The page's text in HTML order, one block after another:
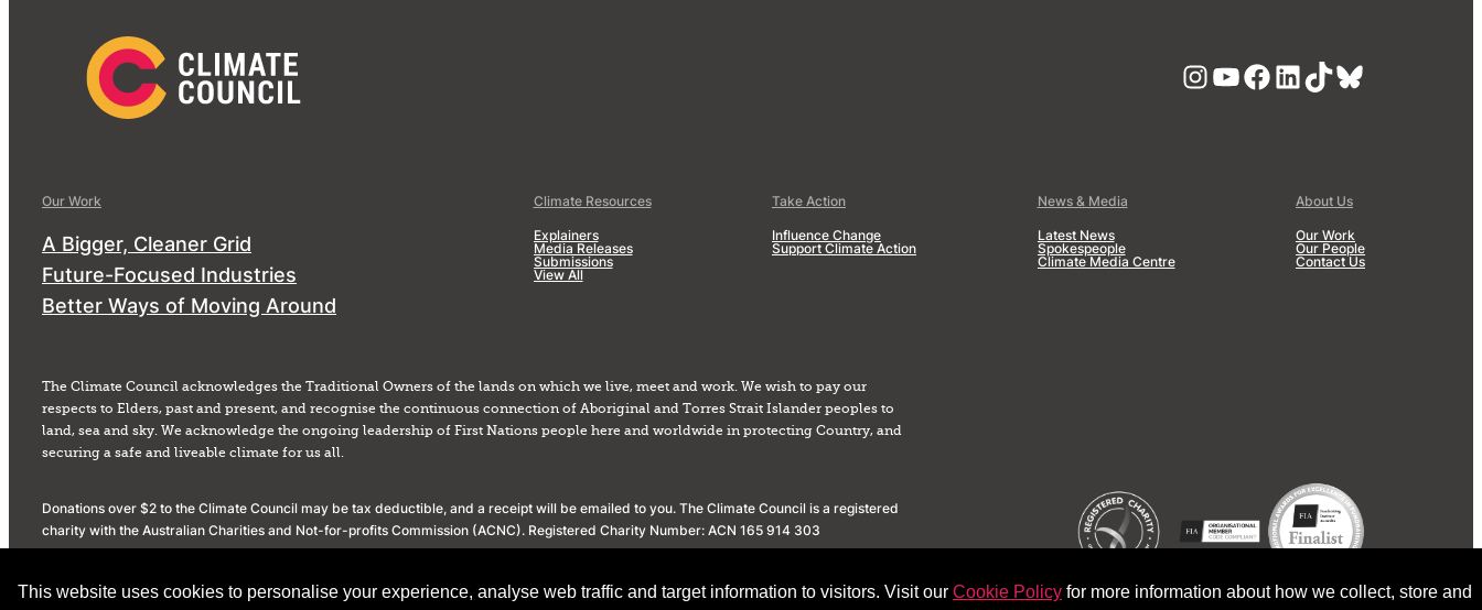
This website uses cookies to personalise your experience, analyse web traffic and target information to visitors. Visit our Cookie Policy for more information about how we collect, store and
Instagram
YouTube
Facebook
LinkedIn
TikTokBluesky
Our Work
A Bigger, Cleaner Grid
Future-Focused Industries
Better Ways of Moving Around
Climate Resources
Explainers
Media Releases
Submissions
View All
Take Action
Influence Change
Support Climate Action
News & Media
Latest News
Spokespeople
Climate Media Centre
About Us
Our Work
Our People
Contact Us
The Climate Council acknowledges the Traditional Owners of the lands on which we live, meet and work. We wish to pay our
respects to Elders, past and present, and recognise the continuous connection of Aboriginal and Torres Strait Islander peoples to
land, sea and sky. We acknowledge the ongoing leadership of First Nations people here and worldwide in protecting Country, and
securing a safe and liveable climate for us all.
Donations over $2 to the Climate Council may be tax deductible, and a receipt will be emailed to you. The Climate Council is a registered
charity with the Australian Charities and Not-for-profits Commission (ACNC). Registered Charity Number: ACN 165 914 303
Privacy PolicyDonation PolicySocial Media Community Standards